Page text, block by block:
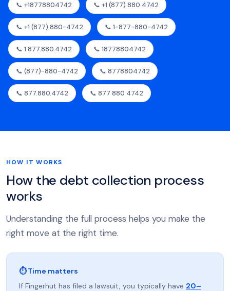
📞 +18778804742 📞 +1 (877) 880 4742
📞 +1 (877) 880-4742 📞 1-877-880-4742
📞 1.877.880.4742 📞 18778804742
📞 (877)-880-4742 📞 8778804742
📞 877.880.4742 📞 877 880 4742
HOW IT WORKS
How the debt collection process
works
Understanding the full process helps you make the
right move at the right time.
⏱ Time matters
If Fingerhut has filed a lawsuit, you typically have 20–